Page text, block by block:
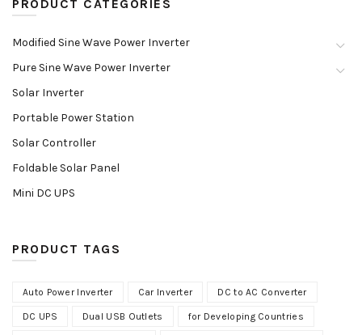
PRODUCT CATEGORIES
Modified Sine Wave Power Inverter
Pure Sine Wave Power Inverter
Solar Inverter
Portable Power Station
Solar Controller
Foldable Solar Panel
Mini DC UPS
PRODUCT TAGS
Auto Power Inverter Car Inverter DC to AC Converter
DC UPS Dual USB Outlets for Developing Countries